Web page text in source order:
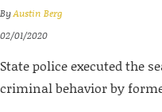
ByAustin Berg
02/01/2020
State police executed the
criminal behavior by